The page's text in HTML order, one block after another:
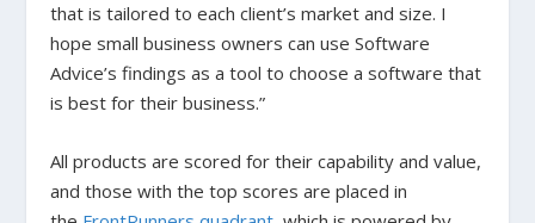
that is tailored to each client’s market and size. I
hope small business owners can use Software
Advice’s findings as a tool to choose a software that
is best for their business.”
All products are scored for their capability and value,
and those with the top scores are placed in